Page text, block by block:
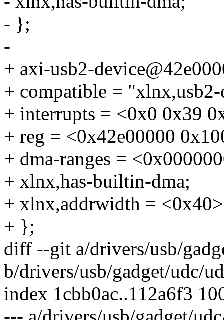
- };
-
+ axi-usb2-
+ compatible =
+ interrupts = <0x0 0x39
+ reg = <0x42e00000
+ dma-ranges =
+ xlnx,has-builtin-dma;
+ xlnx,addrwidth =
+ };
diff --git a/drivers/usb/
b/drivers/usb/gadget/udc/
index 1cbb0ac..112a6f3